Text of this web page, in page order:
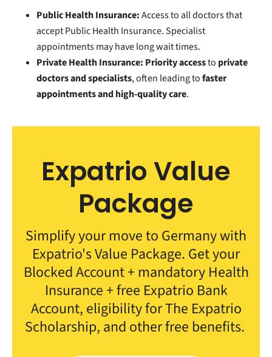
Public Health Insurance:Access to all doctors that
accept Public Health Insurance. Specialist
appointments may have long wait times.
Private Health Insurance: Priority accessto private
doctors and specialists, often leading tofaster
appointments and high-quality care.
Expatrio Value
Package
Simplify your move to Germany with
Expatrio's Value Package. Get your
Blocked Account + mandatory Health
Insurance + free Expatrio Bank
Account, eligibility for The Expatrio
Scholarship, and other free benefits.